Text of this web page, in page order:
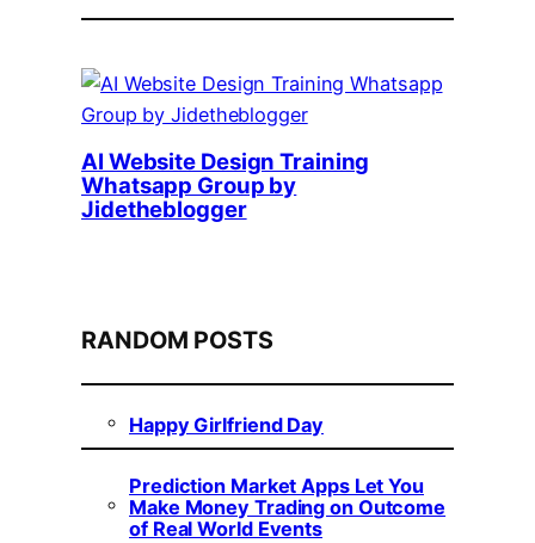
AI Website Design Training
Whatsapp Group by
Jidetheblogger
RANDOM POSTS
Happy Girlfriend Day
Prediction Market Apps Let You
Make Money Trading on Outcome
of Real World Events